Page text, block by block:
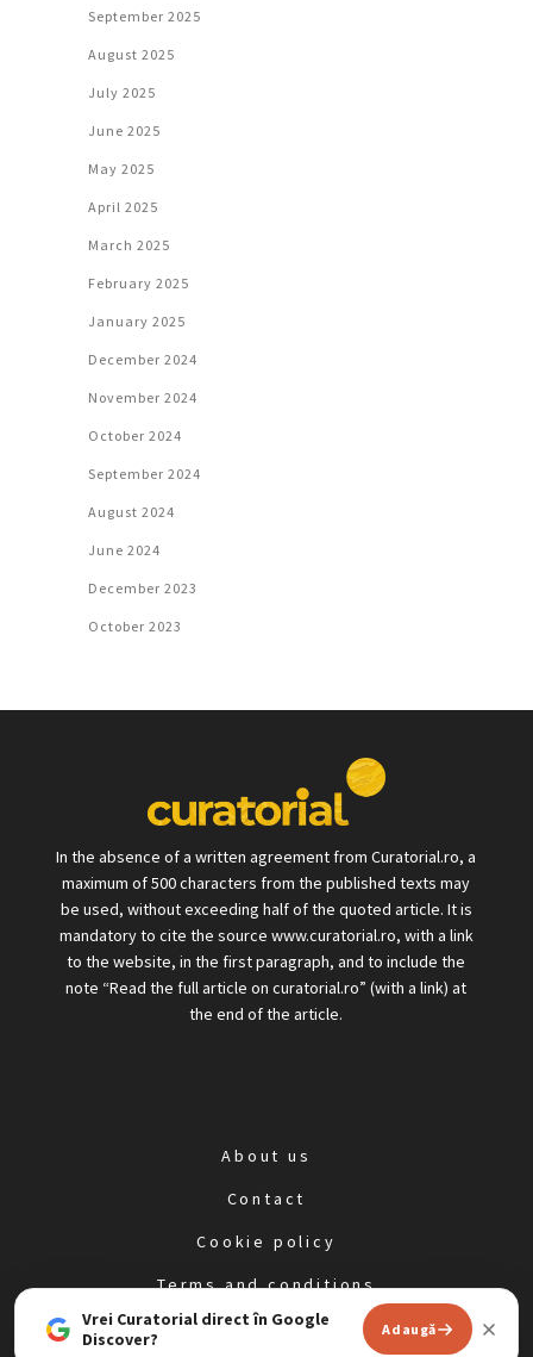
September 2025
August 2025
July 2025
June 2025
May 2025
April 2025
March 2025
February 2025
January 2025
December 2024
November 2024
October 2024
September 2024
August 2024
June 2024
December 2023
October 2023
In the absence of a written agreement from Curatorial.ro, a
maximum of 500 characters from the published texts may
be used, without exceeding half of the quoted article. It is
mandatory to cite the source www.curatorial.ro, with a link
to the website, in the first paragraph, and to include the
note “Read the full article on curatorial.ro” (with a link) at
the end of the article.
About us
Contact
Cookie policy
Terms and conditions
Privacy policy
Vrei Curatorial direct în Google
Discover?
Adaugă